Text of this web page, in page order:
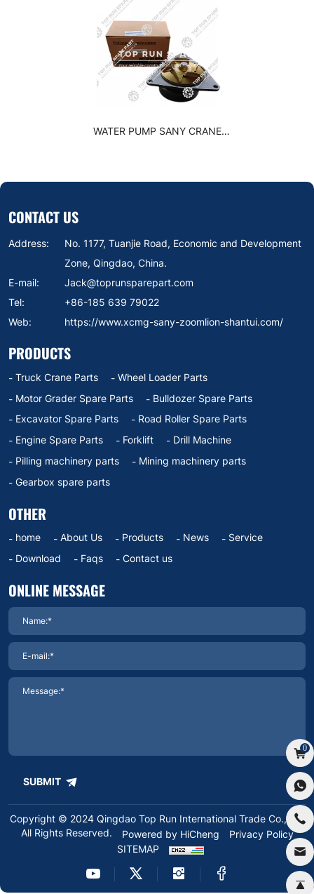
WATER PUMP SANY CRANE
CONTACT US
Address:
No. 1177, Tuanjie Road, Economic and Development
Zone, Qingdao, China.
E-mail:
Jack@toprunsparepart.com
Tel:
+86-185 639 79022
Web:
https://www.xcmg-sany-zoomlion-shantui.com/
PRODUCTS
Truck Crane Parts
Wheel Loader Parts
Motor Grader Spare Parts
Bulldozer Spare Parts
Excavator Spare Parts
Road Roller Spare Parts
Engine Spare Parts
Forklift
Drill Machine
Pilling machinery parts
Mining machinery parts
Gearbox spare parts
OTHER
home About Us Products News
Service
Download
Faqs Contact us
ONLINE MESSAGE
SUBMIT
Copyright © 2024 Qingdao Top Run International Trade Co.,Ltd.
All Rights Reserved.
Powered by HiCheng
Privacy Policy
SITEMAP
0